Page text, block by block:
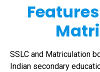
SSLC and Matriculation
Indian secondary